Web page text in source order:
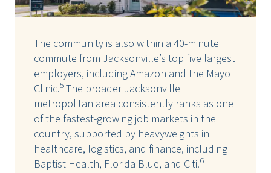
The community is also within a 40-minute
commute from Jacksonville’s top five largest
employers, including Amazon and the Mayo
Clinic.5 The broader Jacksonville
metropolitan area consistently ranks as one
of the fastest-growing job markets in the
country, supported by heavyweights in
healthcare, logistics, and finance, including
Baptist Health, Florida Blue, and Citi.6